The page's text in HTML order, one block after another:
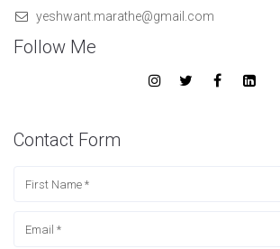
yeshwant.marathe@gmail.com
Follow Me
Contact Form